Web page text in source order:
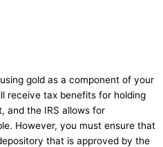
gold as a component of your
receive tax benefits for holding
and the IRS allows for
However, you must ensure that
that is approved by the